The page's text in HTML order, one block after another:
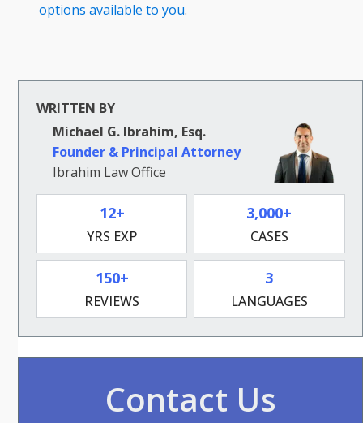
options available to you.
WRITTEN BY
Michael G. Ibrahim, Esq.
Founder & Principal Attorney
Ibrahim Law Office
12+
YRS EXP
3,000+
CASES
150+
REVIEWS
3
LANGUAGES
Contact Us